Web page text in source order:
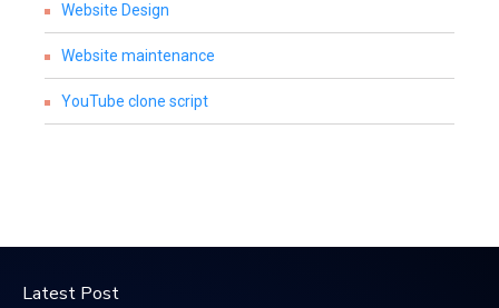
Website Design
Website maintenance
YouTube clone script
Latest Post